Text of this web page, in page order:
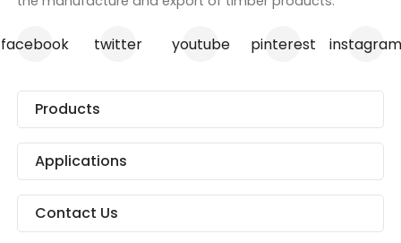
facebook twitter youtube pinterest
Products
Applications
Contact Us